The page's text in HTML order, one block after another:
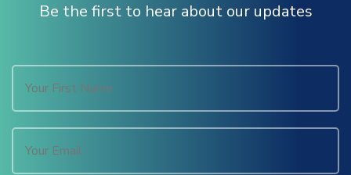
Hacklink panel
Be the first to hear about our updates